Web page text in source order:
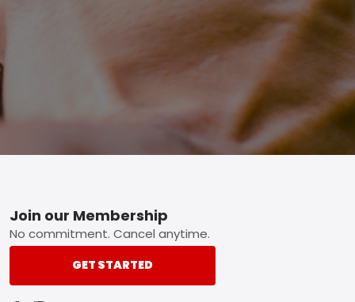
Footer
Join our Membership
No commitment. Cancel anytime.
GET STARTED